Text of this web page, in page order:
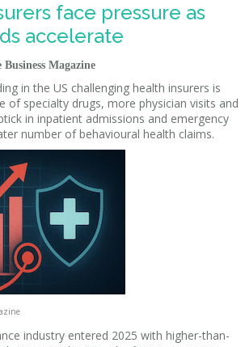
face pressure as
accelerate
Magazine
in the US challenging health insurers is
of specialty drugs, more physician visits and
in inpatient admissions and emergency
number of behavioural health claims.
industry entered 2025 with higher-than-